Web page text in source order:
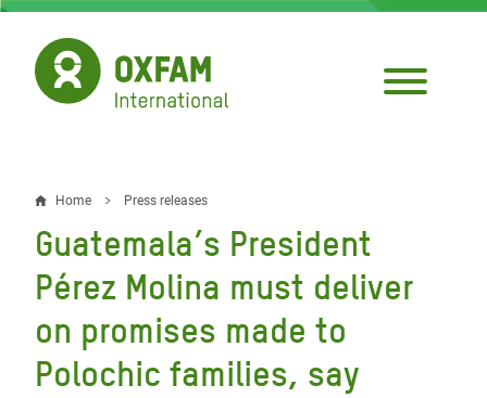
Skip
main
content
Breadcrumb
Home Press releases
Guatemala’s President
Pérez Molina must deliver
on promises made to
Polochic families, say